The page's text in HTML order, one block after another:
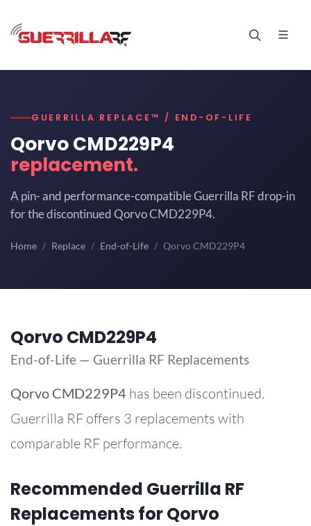
GUERRILLA REPLACE™ / END-OF-LIFE
Qorvo CMD229P4
replacement.
A pin- and performance-compatible Guerrilla RF drop-in
for the discontinued Qorvo CMD229P4.
Home Replace End-of-Life Qorvo CMD229P4
Qorvo CMD229P4
End-of-Life — Guerrilla RF Replacements
Qorvo CMD229P4 has been discontinued.
Guerrilla RF offers 3 replacements with
comparable RF performance.
Recommended Guerrilla RF
Replacements for Qorvo